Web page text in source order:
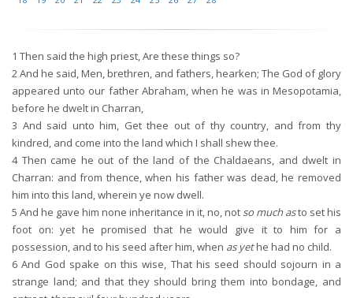
1 Then said the high priest, Are these things so?
2And he said, Men, brethren, and fathers, hearken; The God of glory
appeared unto our father Abraham, when he was in Mesopotamia,
before he dwelt in Charran,
3 And said unto him, Get thee out of thy country, and from thy
kindred, and come into the land which I shall shew thee.
4Then came he out of the land of the Chaldaeans, and dwelt in
Charran: and from thence, when his father was dead, he removed
him into this land, wherein ye now dwell.
5 And he gave him none inheritance in it, no, not so much asto set his
foot on: yet he promised that he would give it to him for a
possession, and to his seed after him, when as yethe had no child.
6 And God spake on this wise, That his seed should sojourn in a
strange land; and that they should bring them into bondage, and